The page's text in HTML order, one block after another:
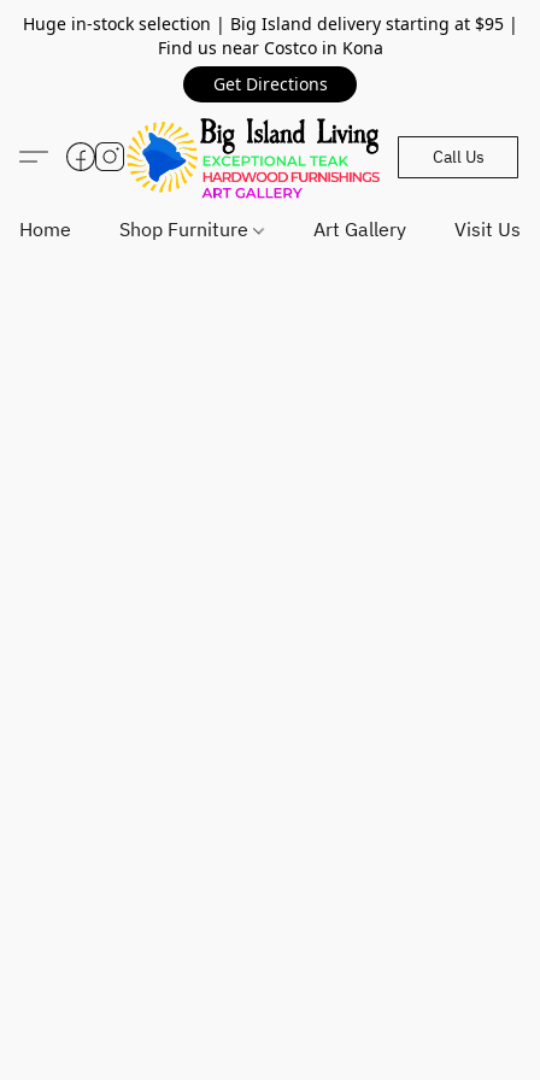
Huge in-stock selection | Big Island delivery starting at $95 |
Find us near Costco in Kona
Get Directions
Call Us
Home Shop Furniture Art Gallery Visit Us